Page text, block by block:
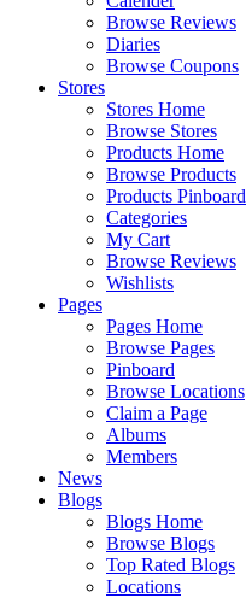
Browse Reviews
Diaries
Browse Coupons
Stores
Stores Home
Browse Stores
Products Home
Browse Products
Products Pinboard
Categories
My Cart
Browse Reviews
Wishlists
Pages
Pages Home
Browse Pages
Pinboard
Browse Locations
Claim a Page
Albums
Members
News
Blogs
Blogs Home
Browse Blogs
Top Rated Blogs
Locations